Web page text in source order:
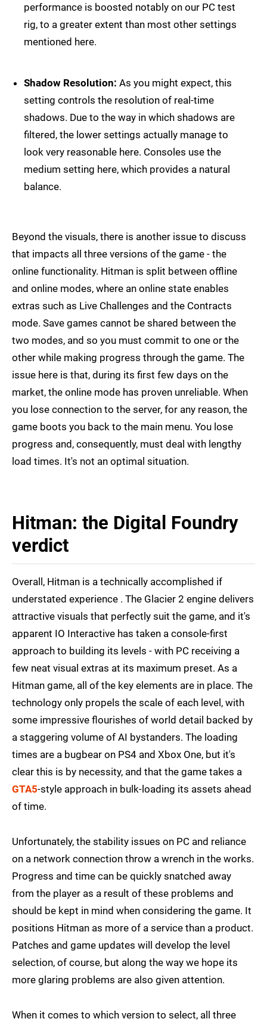
performance is boosted notably on our PC test
rig, to a greater extent than most other settings
mentioned here.
Shadow Resolution: As you might expect, this
setting controls the resolution of real-time
shadows. Due to the way in which shadows are
filtered, the lower settings actually manage to
look very reasonable here. Consoles use the
medium setting here, which provides a natural
balance.
Beyond the visuals, there is another issue to discuss
that impacts all three versions of the game - the
online functionality. Hitman is split between offline
and online modes, where an online state enables
extras such as Live Challenges and the Contracts
mode. Save games cannot be shared between the
two modes, and so you must commit to one or the
other while making progress through the game. The
issue here is that, during its first few days on the
market, the online mode has proven unreliable. When
you lose connection to the server, for any reason, the
game boots you back to the main menu. You lose
progress and, consequently, must deal with lengthy
load times. It's not an optimal situation.
Hitman: the Digital Foundry
verdict
Overall, Hitman is a technically accomplished if
understated experience . The Glacier 2 engine delivers
attractive visuals that perfectly suit the game, and it's
apparent IO Interactive has taken a console-first
approach to building its levels - with PC receiving a
few neat visual extras at its maximum preset. As a
Hitman game, all of the key elements are in place. The
technology only propels the scale of each level, with
some impressive flourishes of world detail backed by
a staggering volume of AI bystanders. The loading
times are a bugbear on PS4 and Xbox One, but it's
clear this is by necessity, and that the game takes a
GTA5-style approach in bulk-loading its assets ahead
of time.
Unfortunately, the stability issues on PC and reliance
on a network connection throw a wrench in the works.
Progress and time can be quickly snatched away
from the player as a result of these problems and
should be kept in mind when considering the game. It
positions Hitman as more of a service than a product.
Patches and game updates will develop the level
selection, of course, but along the way we hope its
more glaring problems are also given attention.
When it comes to which version to select, all three